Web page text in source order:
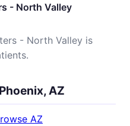
- North Valley
- North Valley is
AZ
AZ